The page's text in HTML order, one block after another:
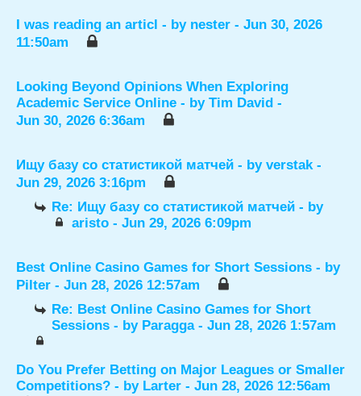
I was reading an articl - by nester - Jun 30, 2026
11:50am
Looking Beyond Opinions When Exploring
Academic Service Online - by Tim David -
Jun 30, 2026 6:36am
Ищу базу со статистикой матчей - by verstak-
Jun 29, 2026 3:16pm
Re: Ищу базу со статистикой матчей - by
aristo- Jun 29, 2026 6:09pm
Best Online Casino Games for Short Sessions - by
Pilter - Jun 28, 2026 12:57am
Re: Best Online Casino Games for Short
Sessions - by Paragga- Jun 28, 2026 1:57am
Do You Prefer Betting on Major Leagues or Smaller
Competitions? - by Larter - Jun 28, 2026 12:56am